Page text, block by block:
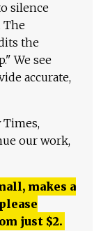
silence
The
the
We see
accurate,
Times,
our work,
makes a
just $2.